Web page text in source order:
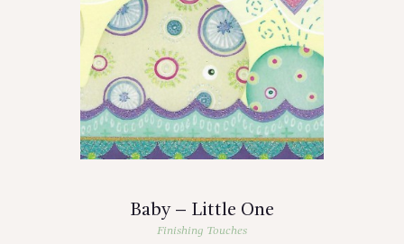
Baby – Little One
Finishing Touches